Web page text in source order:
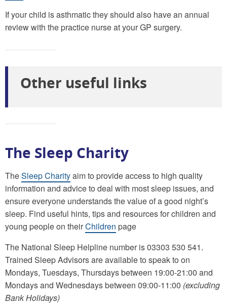
If your child is asthmatic they should also have an annual
review with the practice nurse at your GP surgery.
Other useful links
The Sleep Charity
TheSleep Charityaim to provide access to high quality
information and advice to deal with most sleep issues, and
ensure everyone understands the value of a good night’s
sleep. Find useful hints, tips and resources for children and
young people on theirChildren page
The National Sleep Helpline number is 03303 530 541.
Trained Sleep Advisors are available to speak to on
Mondays, Tuesdays, Thursdays between 19:00-21:00 and
Mondays and Wednesdays between 09:00-11:00 (excluding
Bank Holidays)